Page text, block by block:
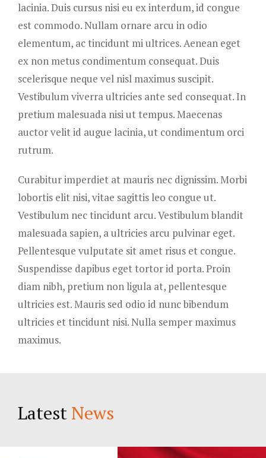
lacinia. Duis cursus nisi eu ex interdum, id congue
est commodo. Nullam ornare arcu in odio
elementum, ac tincidunt mi ultrices. Aenean eget
ex non metus condimentum consequat. Duis
scelerisque neque vel nisl maximus suscipit.
Vestibulum viverra ultricies ante sed consequat. In
pretium malesuada nisi ut tempus. Maecenas
auctor velit id augue lacinia, ut condimentum orci
rutrum.
Curabitur imperdiet at mauris nec dignissim. Morbi
lobortis elit nisi, vitae sagittis leo congue ut.
Vestibulum nec tincidunt arcu. Vestibulum blandit
malesuada sapien, a ultricies arcu pulvinar eget.
Pellentesque vulputate sit amet risus et congue.
Suspendisse dapibus eget tortor id porta. Proin
diam nibh, pretium non ligula at, pellentesque
ultricies est. Mauris sed odio id nunc bibendum
ultricies et tincidunt nisi. Nulla semper maximus
maximus.
Latest News